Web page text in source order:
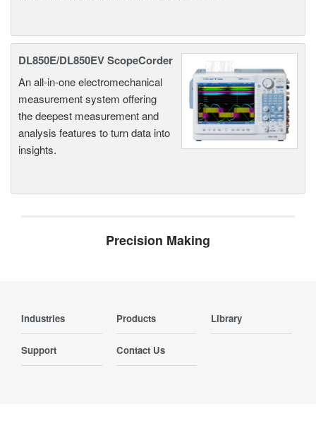
DL850E/DL850EV ScopeCorder
An all-in-one electromechanical
measurement system offering
the deepest measurement and
analysis features to turn data into
insights.
Precision Making
Industries Products Library
Support Contact Us